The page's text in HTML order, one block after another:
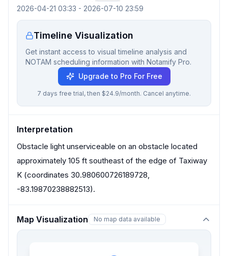
2026-04-21 03:33 - 2026-07-10 23:59
Timeline Visualization
Get instant access to visual timeline analysis and
NOTAM scheduling information with Notamify Pro.
Upgrade to Pro For Free
7 days free trial, then $24.9/month. Cancel anytime.
Interpretation
Obstacle light unserviceable on an obstacle located
approximately 105 ft southeast of the edge of Taxiway
K (coordinates 30.980600726189728,
-83.19870238882513).
Map Visualization No map data available